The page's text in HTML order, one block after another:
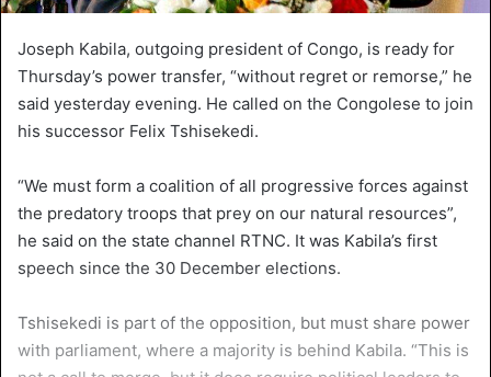
Joseph Kabila, outgoing president of Congo, is ready for
Thursday’s power transfer, “without regret or remorse,” he
said yesterday evening. He called on the Congolese to join
his successor Felix Tshisekedi.
“We must form a coalition of all progressive forces against
the predatory troops that prey on our natural resources”,
he said on the state channel RTNC. It was Kabila’s first
speech since the 30 December elections.
Tshisekedi is part of the opposition, but must share power
with parliament, where a majority is behind Kabila. “This is